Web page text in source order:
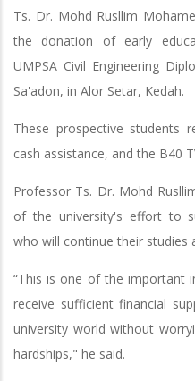
Ts. Dr. Mohd Rusllim
the donation of early
UMPSA Civil Engineering
Sa'adon, in Alor Setar, Kedah.
These prospective students
cash assistance, and the B40
Professor Ts. Dr. Mohd
of the university's effort to
who will continue their studies
“This is one of the important
receive sufficient financial
university world without
hardships," he said.